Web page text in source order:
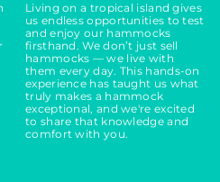
Living on a tropical island gives
us endless opportunities to test
and enjoy our hammocks
firsthand. We don’t just sell
hammocks — we live with
them every day. This hands-on
experience has taught us what
truly makes a hammock
exceptional, and we're excited
to share that knowledge and
comfort with you.